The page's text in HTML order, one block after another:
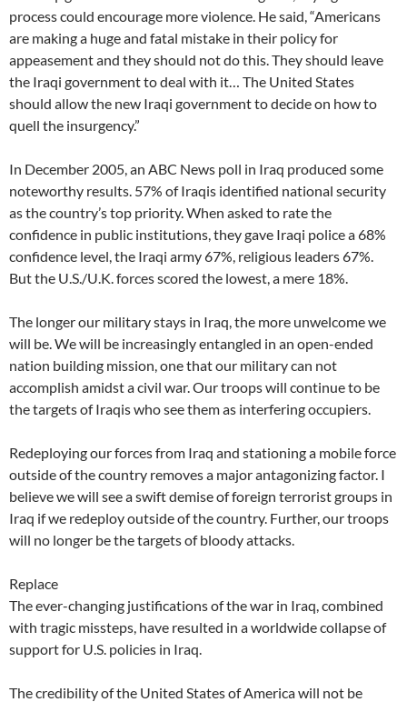
process could encourage more violence. He said, “Americans
are making a huge and fatal mistake in their policy for
appeasement and they should not do this. They should leave
the Iraqi government to deal with it… The United States
should allow the new Iraqi government to decide on how to
quell the insurgency.”
In December 2005, an ABC News poll in Iraq produced some
noteworthy results. 57% of Iraqis identified national security
as the country’s top priority. When asked to rate the
confidence in public institutions, they gave Iraqi police a 68%
confidence level, the Iraqi army 67%, religious leaders 67%.
But the U.S./U.K. forces scored the lowest, a mere 18%.
The longer our military stays in Iraq, the more unwelcome we
will be. We will be increasingly entangled in an open-ended
nation building mission, one that our military can not
accomplish amidst a civil war. Our troops will continue to be
the targets of Iraqis who see them as interfering occupiers.
Redeploying our forces from Iraq and stationing a mobile force
outside of the country removes a major antagonizing factor. I
believe we will see a swift demise of foreign terrorist groups in
Iraq if we redeploy outside of the country. Further, our troops
will no longer be the targets of bloody attacks.
Replace
The ever-changing justifications of the war in Iraq, combined
with tragic missteps, have resulted in a worldwide collapse of
support for U.S. policies in Iraq.
The credibility of the United States of America will not be